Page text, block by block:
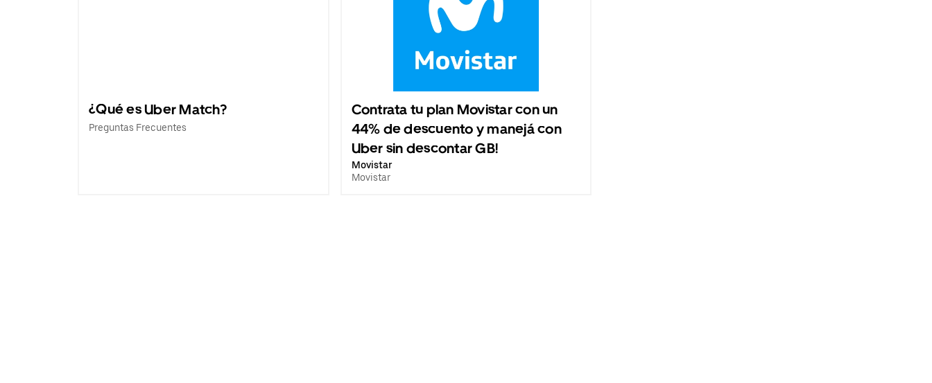
¿Qué es Uber Match?
Preguntas Frecuentes
Contrata tu plan Movistar con un
44% de descuento y manejá con
Uber sin descontar GB!
Movistar
Movistar